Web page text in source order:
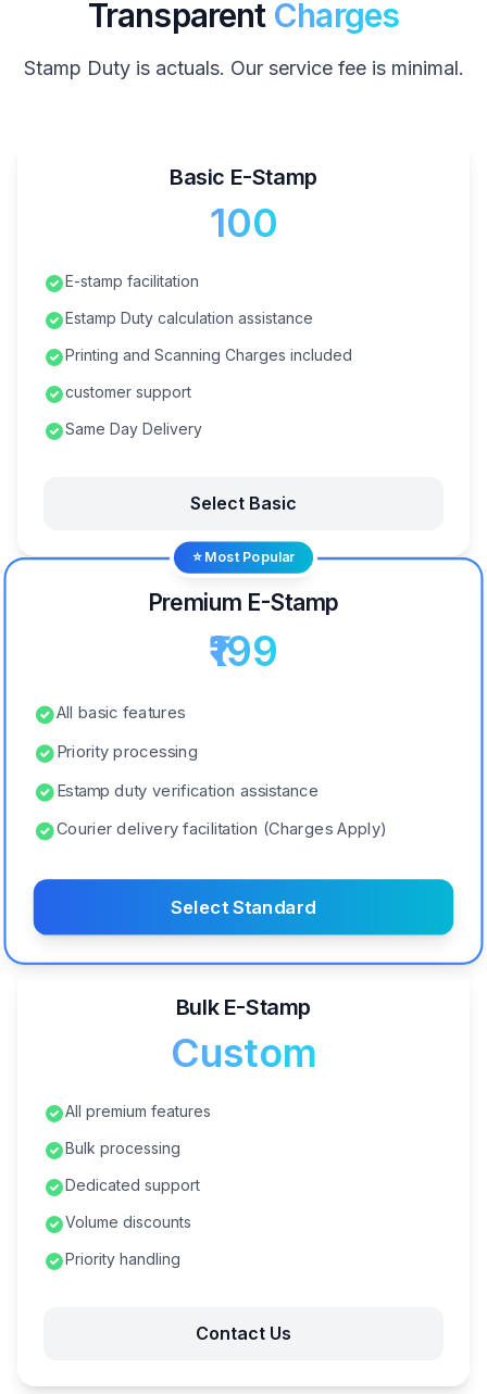
Transparent Charges
Stamp Duty is actuals. Our service fee is minimal.
Basic E-Stamp
₹100
E-stamp facilitation
Estamp Duty calculation assistance
Printing and Scanning Charges included
customer support
Same Day Delivery
Select Basic
⭐ Most Popular
Premium E-Stamp
₹199
All basic features
Priority processing
Estamp duty verification assistance
Courier delivery facilitation (Charges Apply)
Select Standard
Bulk E-Stamp
Custom
All premium features
Bulk processing
Dedicated support
Volume discounts
Priority handling
Contact Us